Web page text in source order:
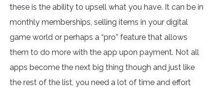
these is the ability to upsell what you have. It can be in
monthly memberships, selling items in your digital
game world or perhaps a “pro” feature that allows
them to do more with the app upon payment. Not all
apps become the next big thing though and just like
the rest of the list, you need a lot of time and effort